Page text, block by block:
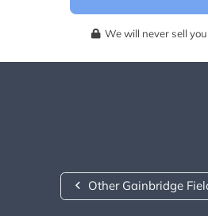
We will never sell
Other Gainbridge